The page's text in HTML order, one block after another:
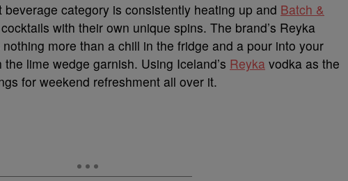
category is consistently heating up and Batch &
with their own unique spins. The brand’s Reyka
more than a chill in the fridge and a pour into your
lime wedge garnish. Using Iceland’s Reyka vodka as the
for weekend refreshment all over it.